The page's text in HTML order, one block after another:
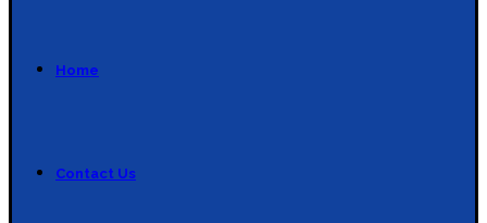
Home
Contact Us